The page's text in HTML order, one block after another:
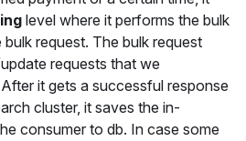
level where it performs the bulk
request. The bulk request
requests that we
it gets a successful response
cluster, it saves the in-
consumer to db. In case some